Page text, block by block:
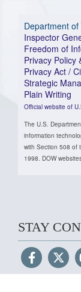
Department of
Inspector
Freedom of
Privacy Policy
Privacy Act /
Strategic
Plain Writing
Official website of
The U.S.
information
with Section 508 of
1998. DOW
STAY